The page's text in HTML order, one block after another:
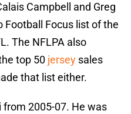
Campbell and Greg
Football Focus list of the
The NFLPA also
top 50 jersey sales
that list either.
2005-07. He was